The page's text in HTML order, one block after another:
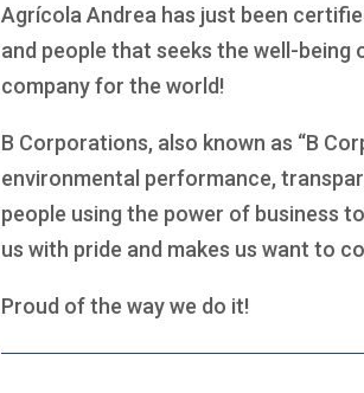
Agrícola Andrea has just been
and people that seeks the well-
company for the world!
B Corporations, also known as “B
environmental performance,
people using the power of business
us with pride and makes us want to
Proud of the way we do it!